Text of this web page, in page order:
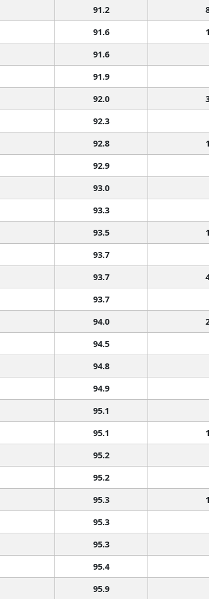
91.2
91.6
91.6
91.9
92.0
92.3
92.8
92.9
93.0
93.3
93.5
93.7
93.7
93.7
94.0
94.5
94.8
94.9
95.1
95.1
95.2
95.2
95.3
95.3
95.3
95.4
95.9